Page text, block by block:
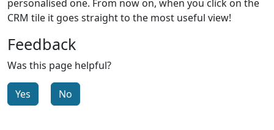
personalised one. From now on, when you click on the
CRM tile it goes straight to the most useful view!
Feedback
Was this page helpful?
Yes No